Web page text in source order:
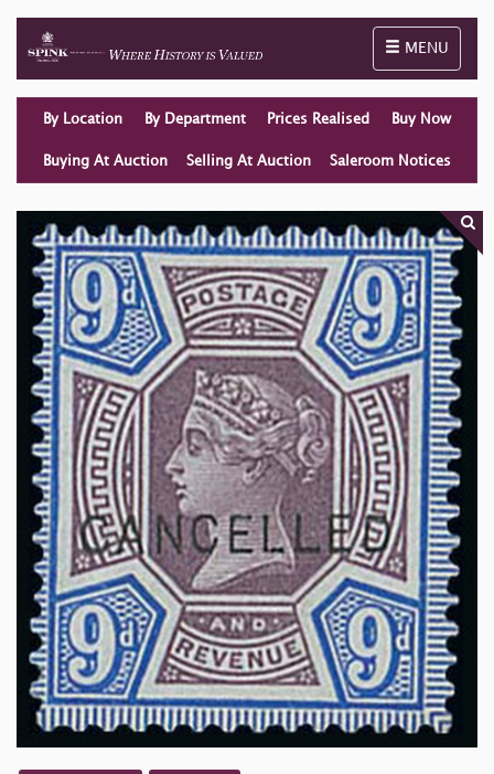
Toggle
MENU
By Location By Department Prices Realised Buy Now
Buying At Auction Selling At Auction Saleroom Notices